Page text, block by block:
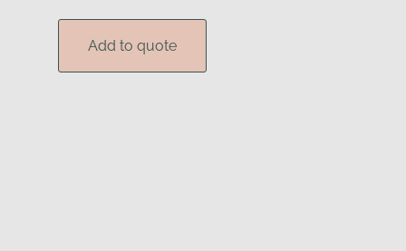
Add to quote